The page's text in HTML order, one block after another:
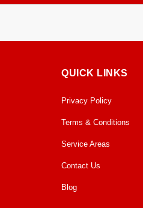
QUICK LINKS
Privacy Policy
Terms & Conditions
Service Areas
Contact Us
Blog